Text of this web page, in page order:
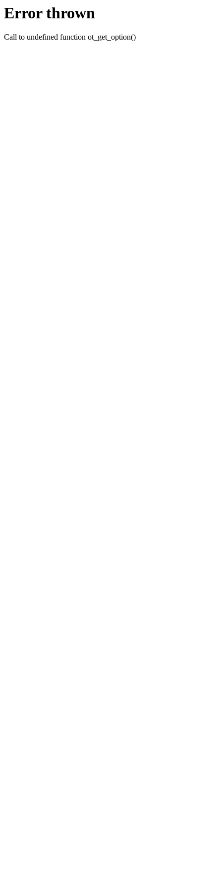
Error thrown
Call to undefined function ot_get_option()